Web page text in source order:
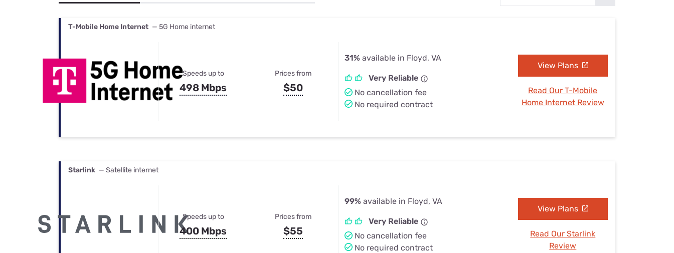
Best Internet & TV Bundles
T-Mobile Home Internet — 5G Home internet
Speeds up to
498 Mbps
Prices from
$50
31% available in Floyd, VA
Very Reliable
No cancellation fee
No required contract
View Plans
Read Our T-Mobile
Home Internet Review
Starlink — Satellite internet
Speeds up to
400 Mbps
Prices from
$55
99% available in Floyd, VA
Very Reliable
No cancellation fee
No required contract
View Plans
Read Our Starlink
Review